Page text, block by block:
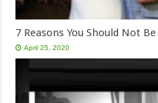
7 Reasons You Should Not
April 25, 2020